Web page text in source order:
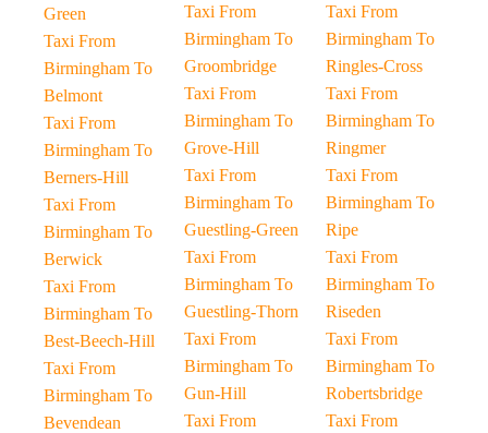
Green
Taxi From
Birmingham To
Belmont
Taxi From
Birmingham To
Berners-Hill
Taxi From
Birmingham To
Berwick
Taxi From
Birmingham To
Best-Beech-Hill
Taxi From
Birmingham To
Bevendean
Taxi From
Birmingham To
Groombridge
Taxi From
Birmingham To
Grove-Hill
Taxi From
Birmingham To
Guestling-Green
Taxi From
Birmingham To
Guestling-Thorn
Taxi From
Birmingham To
Gun-Hill
Taxi From
Taxi From
Birmingham To
Ringles-Cross
Taxi From
Birmingham To
Ringmer
Taxi From
Birmingham To
Ripe
Taxi From
Birmingham To
Riseden
Taxi From
Birmingham To
Robertsbridge
Taxi From